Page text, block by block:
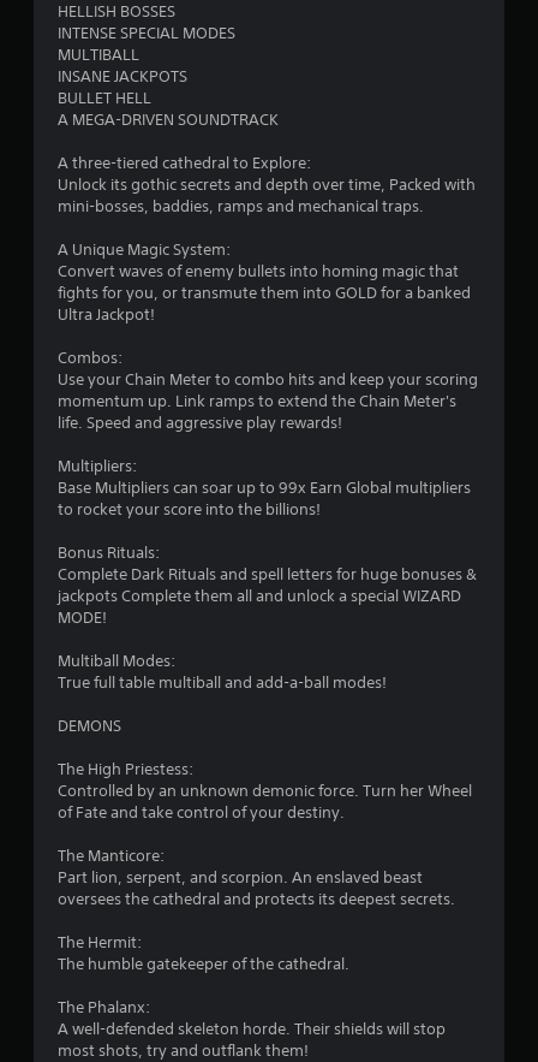
HELLISH BOSSES
INTENSE SPECIAL MODES
MULTIBALL
INSANE JACKPOTS
BULLET HELL
A MEGA-DRIVEN SOUNDTRACK
A three-tiered cathedral to Explore:
Unlock its gothic secrets and depth over time, Packed with
mini-bosses, baddies, ramps and mechanical traps.
A Unique Magic System:
Convert waves of enemy bullets into homing magic that
fights for you, or transmute them into GOLD for a banked
Ultra Jackpot!
Combos:
Use your Chain Meter to combo hits and keep your scoring
momentum up. Link ramps to extend the Chain Meter's
life. Speed and aggressive play rewards!
Multipliers:
Base Multipliers can soar up to 99x Earn Global multipliers
to rocket your score into the billions!
Bonus Rituals:
Complete Dark Rituals and spell letters for huge bonuses &
jackpots Complete them all and unlock a special WIZARD
MODE!
Multiball Modes:
True full table multiball and add-a-ball modes!
DEMONS
The High Priestess:
Controlled by an unknown demonic force. Turn her Wheel
of Fate and take control of your destiny.
The Manticore:
Part lion, serpent, and scorpion. An enslaved beast
oversees the cathedral and protects its deepest secrets.
The Hermit:
The humble gatekeeper of the cathedral.
The Phalanx:
A well-defended skeleton horde. Their shields will stop
most shots, try and outflank them!